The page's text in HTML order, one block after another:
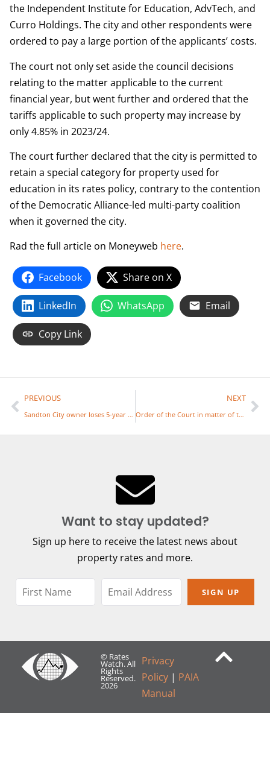
the Independent Institute for Education, AdvTech, and
Curro Holdings. The city and other respondents were
ordered to pay a large portion of the applicants’ costs.
The court not only set aside the council decisions
relating to the matter applicable to the current
financial year, but went further and ordered that the
tariffs applicable to such property may increase by
only 4.85% in 2023/24.
The court further declared that the city is permitted to
retain a special category for property used for
education in its rates policy, contrary to the contention
of the Democratic Alliance-led multi-party coalition
when it governed the city.
Rad the full article on Moneyweb here.
Facebook Share on X
LinkedIn WhatsApp Email
Copy Link
PREVIOUS
Sandton City owner loses 5-year battle over ‘unsustainable’ municipal rates
NEXT
Order of the Court in matter of the categorisation of schools in Johannesburg
Want to stay updated?
Sign up here to receive the latest news about
property rates and more.
SIGN UP
© Rates
Watch. All
Rights
Reserved.
2026
Privacy
Policy| PAIA
Manual